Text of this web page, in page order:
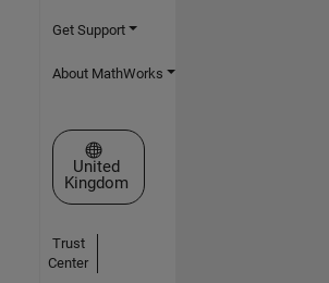
Get Support
About MathWorks
Select a Web Site
United
Kingdom
Trust
Center